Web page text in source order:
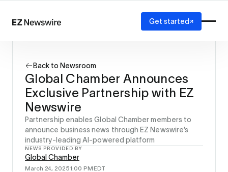
How it works
Our network
AI visibility
Reporting
Solutions
Agency
Startup
Enterprise
Get started
Back to Newsroom
Global Chamber Announces
Exclusive Partnership with EZ
Newswire
Partnership enables Global Chamber members to
announce business news through EZ Newswire’s
industry-leading AI-powered platform
NEWS PROVIDED BY
Global Chamber
March 24, 20251:00 PMEDT